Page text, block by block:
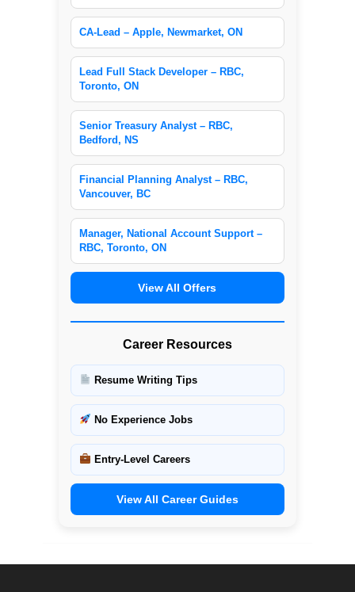
CA-Lead – Apple, Newmarket, ON
Lead Full Stack Developer – RBC,
Toronto, ON
Senior Treasury Analyst – RBC,
Bedford, NS
Financial Planning Analyst – RBC,
Vancouver, BC
Manager, National Account Support –
RBC, Toronto, ON
View All Offers
Career Resources
Resume Writing Tips
No Experience Jobs
Entry-Level Careers
View All Career Guides